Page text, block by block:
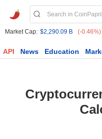
Market Cap: $2,290.09 B (-0.46%)
API News Education